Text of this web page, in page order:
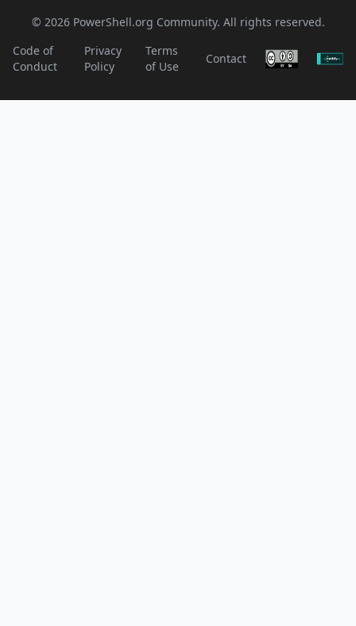
© 2026 PowerShell.org Community. All rights reserved.
Code of
Conduct
Privacy
Policy
Terms
of Use
Contact